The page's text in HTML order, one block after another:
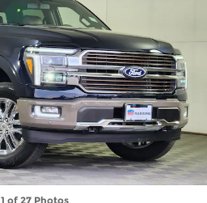
1 of 27 Photos